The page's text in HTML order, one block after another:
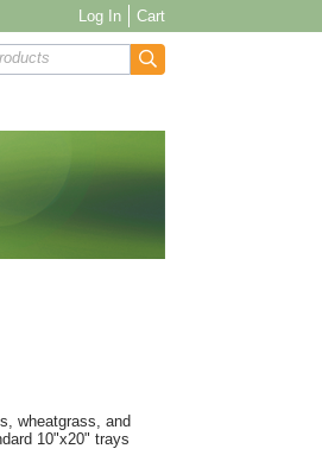
Log In Cart
wheatgrass, and
10"x20" trays